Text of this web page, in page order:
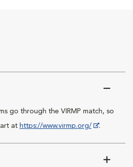
go through the VIRMP match, so
at https://www.virmp.org/ .